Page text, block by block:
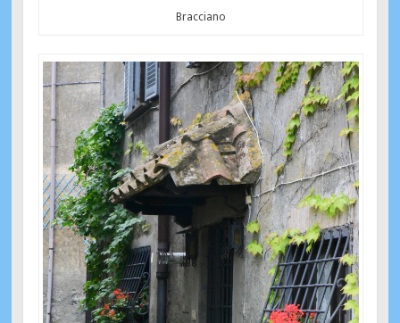
Bracciano